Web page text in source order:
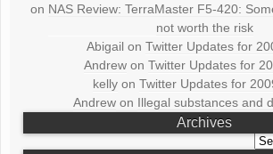
on NAS Review: TerraMaster F5-420:
not worth the risk
Abigail onTwitter Updates for
Andrew onTwitter Updates for
kelly onTwitter Updates for
Andrew on Illegal substances and
Archives